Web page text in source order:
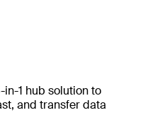
1 hub solution to
and transfer data